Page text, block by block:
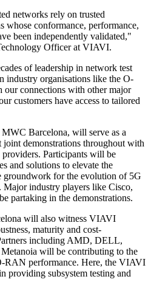
networks rely on trusted
whose conformance, performance,
been independently validated,"
Officer at VIAVI.
of leadership in network test
industry organisations like the O-
connections with other major
customers have access to tailored
Barcelona, will serve as a
demonstrations throughout with
Participants will be
and solutions to elevate the
groundwork for the evolution of 5G
industry players like Cisco,
partaking in the demonstrations.
will also witness VIAVI
maturity and cost-
including AMD, DELL,
will be contributing to the
RAN performance. Here, the VIAVI
providing subsystem testing and